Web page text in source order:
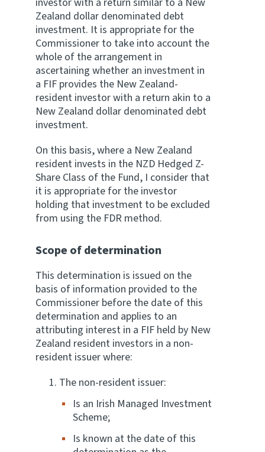
Zealand dollar denominated debt
investment. It is appropriate for the
Commissioner to take into account the
whole of the arrangement in
ascertaining whether an investment in
a FIF provides the New Zealand-
resident investor with a return akin to a
New Zealand dollar denominated debt
investment.
On this basis, where a New Zealand
resident invests in the NZD Hedged Z-
Share Class of the Fund, I consider that
it is appropriate for the investor
holding that investment to be excluded
from using the FDR method.
Scope of determination
This determination is issued on the
basis of information provided to the
Commissioner before the date of this
determination and applies to an
attributing interest in a FIF held by New
Zealand resident investors in a non-
resident issuer where:
The non-resident issuer:
Is an Irish Managed Investment
Scheme;
Is known at the date of this